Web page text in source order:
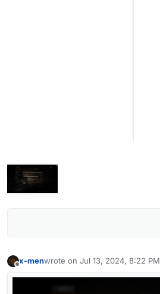
x-menwrote on Jul 13, 2024, 8:22 PM
last edited by